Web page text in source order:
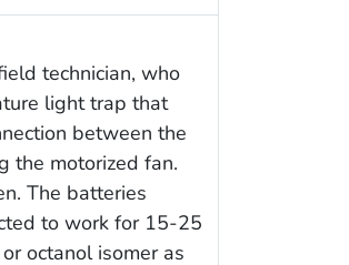
technician, who
light trap that
between the
the motorized fan.
The batteries
to work for 15-25
or octanol isomer as